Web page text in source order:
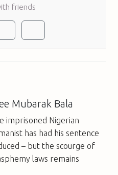
friends
Mubarak Bala
imprisoned Nigerian
has had his sentence
– but the scourge of
laws remains